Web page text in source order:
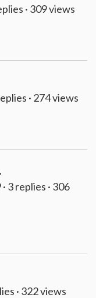
· 309 views
· 274 views
3 replies · 306
· 322 views